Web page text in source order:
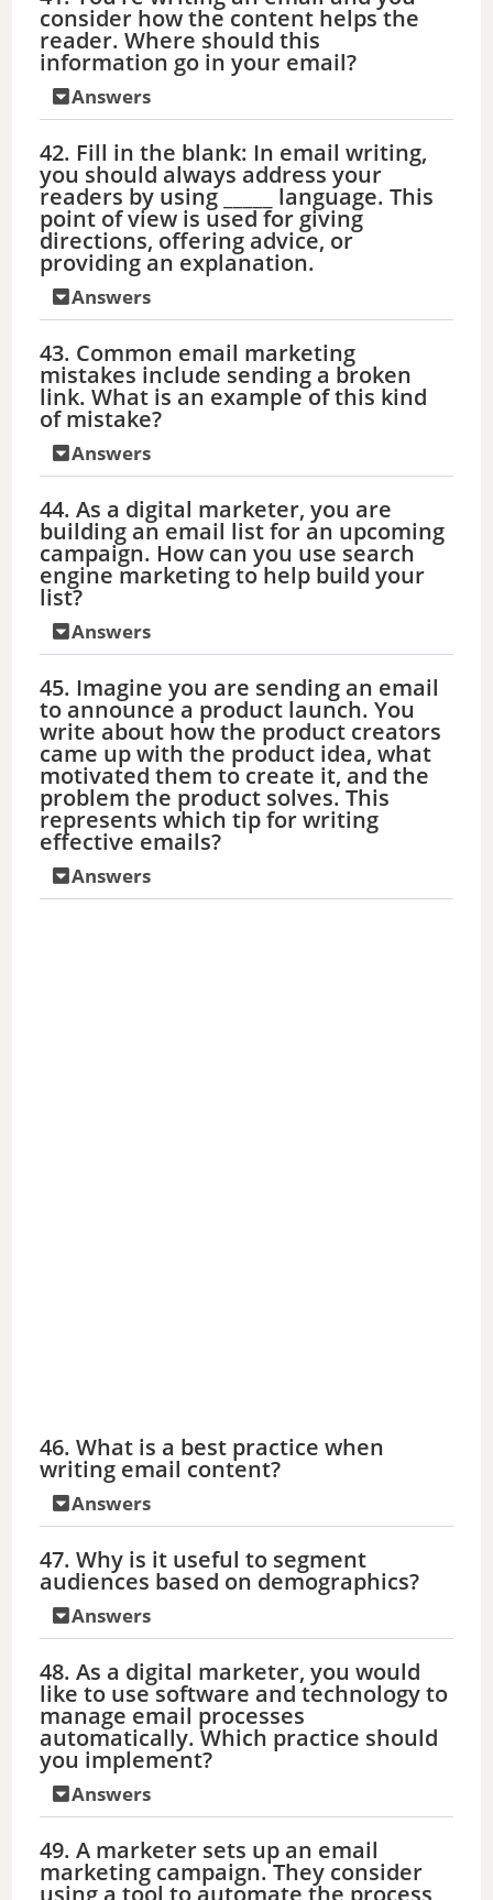
consider how the content helps the
reader. Where should this
information go in your email?
Answers
42. Fill in the blank: In email writing,
you should always address your
readers by using _____ language. This
point of view is used for giving
directions, offering advice, or
providing an explanation.
Answers
43. Common email marketing
mistakes include sending a broken
link. What is an example of this kind
of mistake?
Answers
44. As a digital marketer, you are
building an email list for an upcoming
campaign. How can you use search
engine marketing to help build your
list?
Answers
45. Imagine you are sending an email
to announce a product launch. You
write about how the product creators
came up with the product idea, what
motivated them to create it, and the
problem the product solves. This
represents which tip for writing
effective emails?
Answers
46. What is a best practice when
writing email content?
Answers
47. Why is it useful to segment
audiences based on demographics?
Answers
48. As a digital marketer, you would
like to use software and technology to
manage email processes
automatically. Which practice should
you implement?
Answers
49. A marketer sets up an email
marketing campaign. They consider